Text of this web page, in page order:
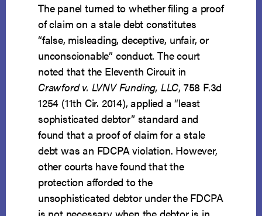
The panel turned to whether filing a proof
of claim on a stale debt constitutes
“false, misleading, deceptive, unfair, or
unconscionable” conduct. The court
noted that the Eleventh Circuit in
Crawford v. LVNV Funding, LLC, 758 F.3d
1254 (11th Cir. 2014), applied a “least
sophisticated debtor” standard and
found that a proof of claim for a stale
debt was an FDCPA violation. However,
other courts have found that the
protection afforded to the
unsophisticated debtor under the FDCPA